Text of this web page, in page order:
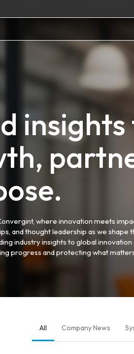
where innovation meets
and thought leadership as we shape
industry insights to global
progress and protecting what
All Company News